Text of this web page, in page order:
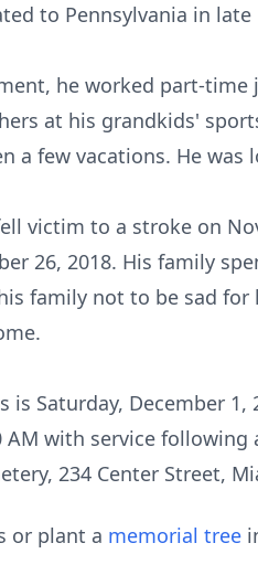
to Pennsylvania in
he worked part-
at his grandkids'
a few vacations. He
victim to a stroke on
26, 2018. His family
family not to be sad
is Saturday, December
AM with service following
234 Center Street,
or plant a memorial tree